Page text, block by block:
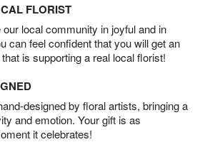
FLORIST
local community in joyful and in
can feel confident that you will get an
is supporting a real local florist!
designed by floral artists, bringing a
and emotion. Your gift is as
it celebrates!